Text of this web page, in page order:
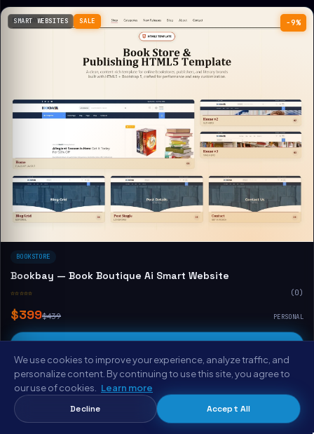
−9%
SMART WEBSITES SALE
BOOKSTORE
Bookbay — Book Boutique Ai Smart Website
☆☆☆☆☆ (0)
$399$439 PERSONAL
View Demo
We use cookies to improve your experience, analyze traffic, and
personalize content. By continuing to use this site, you agree to
our use of cookies.
Learn more
Decline
Accept All